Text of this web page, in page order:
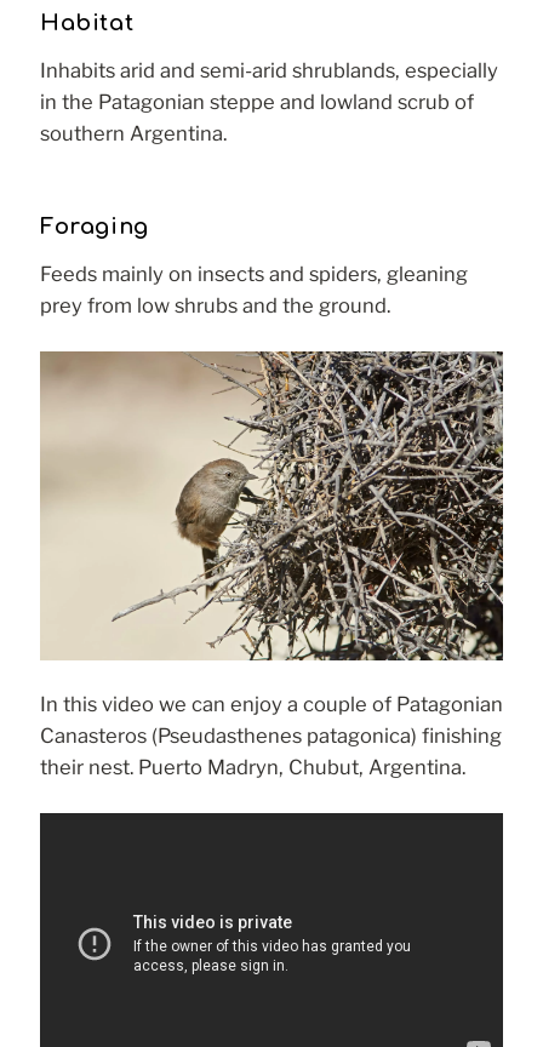
Habitat
Inhabits arid and semi-arid shrublands, especially
in the Patagonian steppe and lowland scrub of
southern Argentina.
Foraging
Feeds mainly on insects and spiders, gleaning
prey from low shrubs and the ground.
In this video we can enjoy a couple of Patagonian
Canasteros (Pseudasthenes patagonica) finishing
their nest. Puerto Madryn, Chubut, Argentina.